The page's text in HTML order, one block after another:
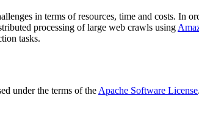
in terms of resources, time and costs. In
processing of large web crawls using
tasks.
under the terms of the Apache Software License.